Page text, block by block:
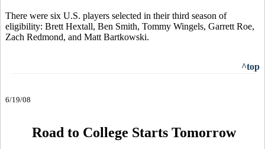
There were six U.S. players selected in their third season of
eligibility: Brett Hextall, Ben Smith, Tommy Wingels, Garrett Roe,
Zach Redmond, and Matt Bartkowski.
^top
6/19/08
Road to College Starts Tomorrow